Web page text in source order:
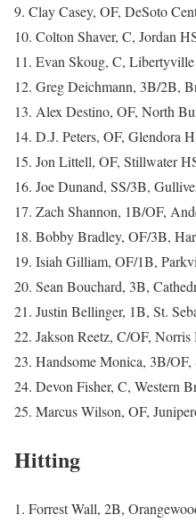
9. Clay Casey, OF, DeSoto
10. Colton Shaver, C, Jordan
11. Evan Skoug, C,
12. Greg Deichmann, 3B/2B,
13. Alex Destino, OF, North
14. D.J. Peters, OF, Glendora
15. Jon Littell, OF, Stillwater
16. Joe Dunand, SS/3B,
17. Zach Shannon, 1B/OF,
18. Bobby Bradley, OF/3B,
19. Isiah Gilliam, OF/1B,
20. Sean Bouchard, 3B,
21. Justin Bellinger, 1B, St.
22. Jakson Reetz, C/OF,
23. Handsome Monica, 3B/
24. Devon Fisher, C, Western
25. Marcus Wilson, OF,
Hitting
1. Forrest Wall, 2B,